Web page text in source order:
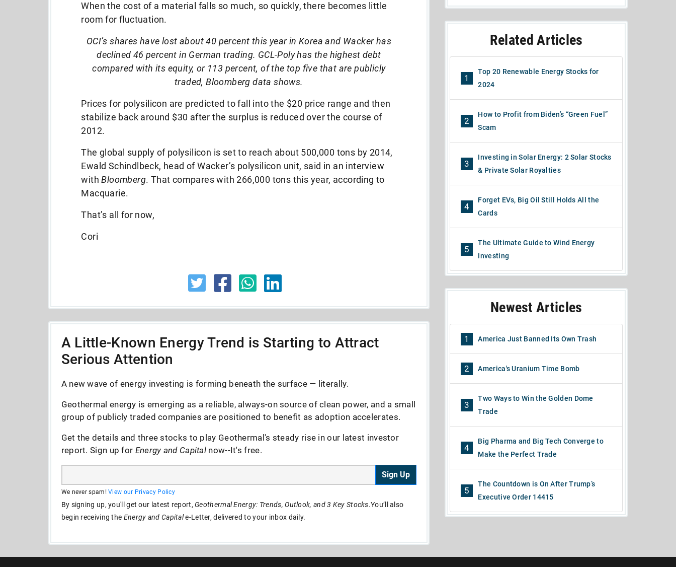
When the cost of a material falls so much, so quickly, there becomes little
room for fluctuation.
OCI’s shares have lost about 40 percent this year in Korea and Wacker has
declined 46 percent in German trading. GCL-Poly has the highest debt
compared with its equity, or 113 percent, of the top five that are publicly
traded, Bloomberg data shows.
Prices for polysilicon are predicted to fall into the $20 price range and then
stabilize back around $30 after the surplus is reduced over the course of
2012.
The global supply of polysilicon is set to reach about 500,000 tons by 2014,
Ewald Schindlbeck, head of Wacker’s polysilicon unit, said in an interview
withBloomberg. That compares with 266,000 tons this year, according to
Macquarie.
That’s all for now,
Cori
A Little-Known Energy Trend is Starting to Attract
Serious Attention
A new wave of energy investing is forming beneath the surface — literally.
Geothermal energy is emerging as a reliable, always-on source of clean power, and a small
group of publicly traded companies are positioned to benefit as adoption accelerates.
Get the details and three stocks to play Geothermal's steady rise in our latest investor
report. Sign up for Energy and Capital now--It's free.
Sign Up
We never spam!View our Privacy Policy
By signing up, you'll get our latest report,Geothermal Energy: Trends, Outlook, and 3 Key Stocks.You’ll also
begin receiving the Energy and Capitale-Letter, delivered to your inbox daily.
Related Articles
1
Top 20 Renewable Energy Stocks for
2024
2
How to Profit from Biden’s “Green Fuel”
Scam
3
Investing in Solar Energy: 2 Solar Stocks
& Private Solar Royalties
4
Forget EVs, Big Oil Still Holds All the
Cards
5
The Ultimate Guide to Wind Energy
Investing
Newest Articles
1 America Just Banned Its Own Trash
2 America's Uranium Time Bomb
3
Two Ways to Win the Golden Dome
Trade
4
Big Pharma and Big Tech Converge to
Make the Perfect Trade
5
The Countdown is On After Trump’s
Executive Order 14415